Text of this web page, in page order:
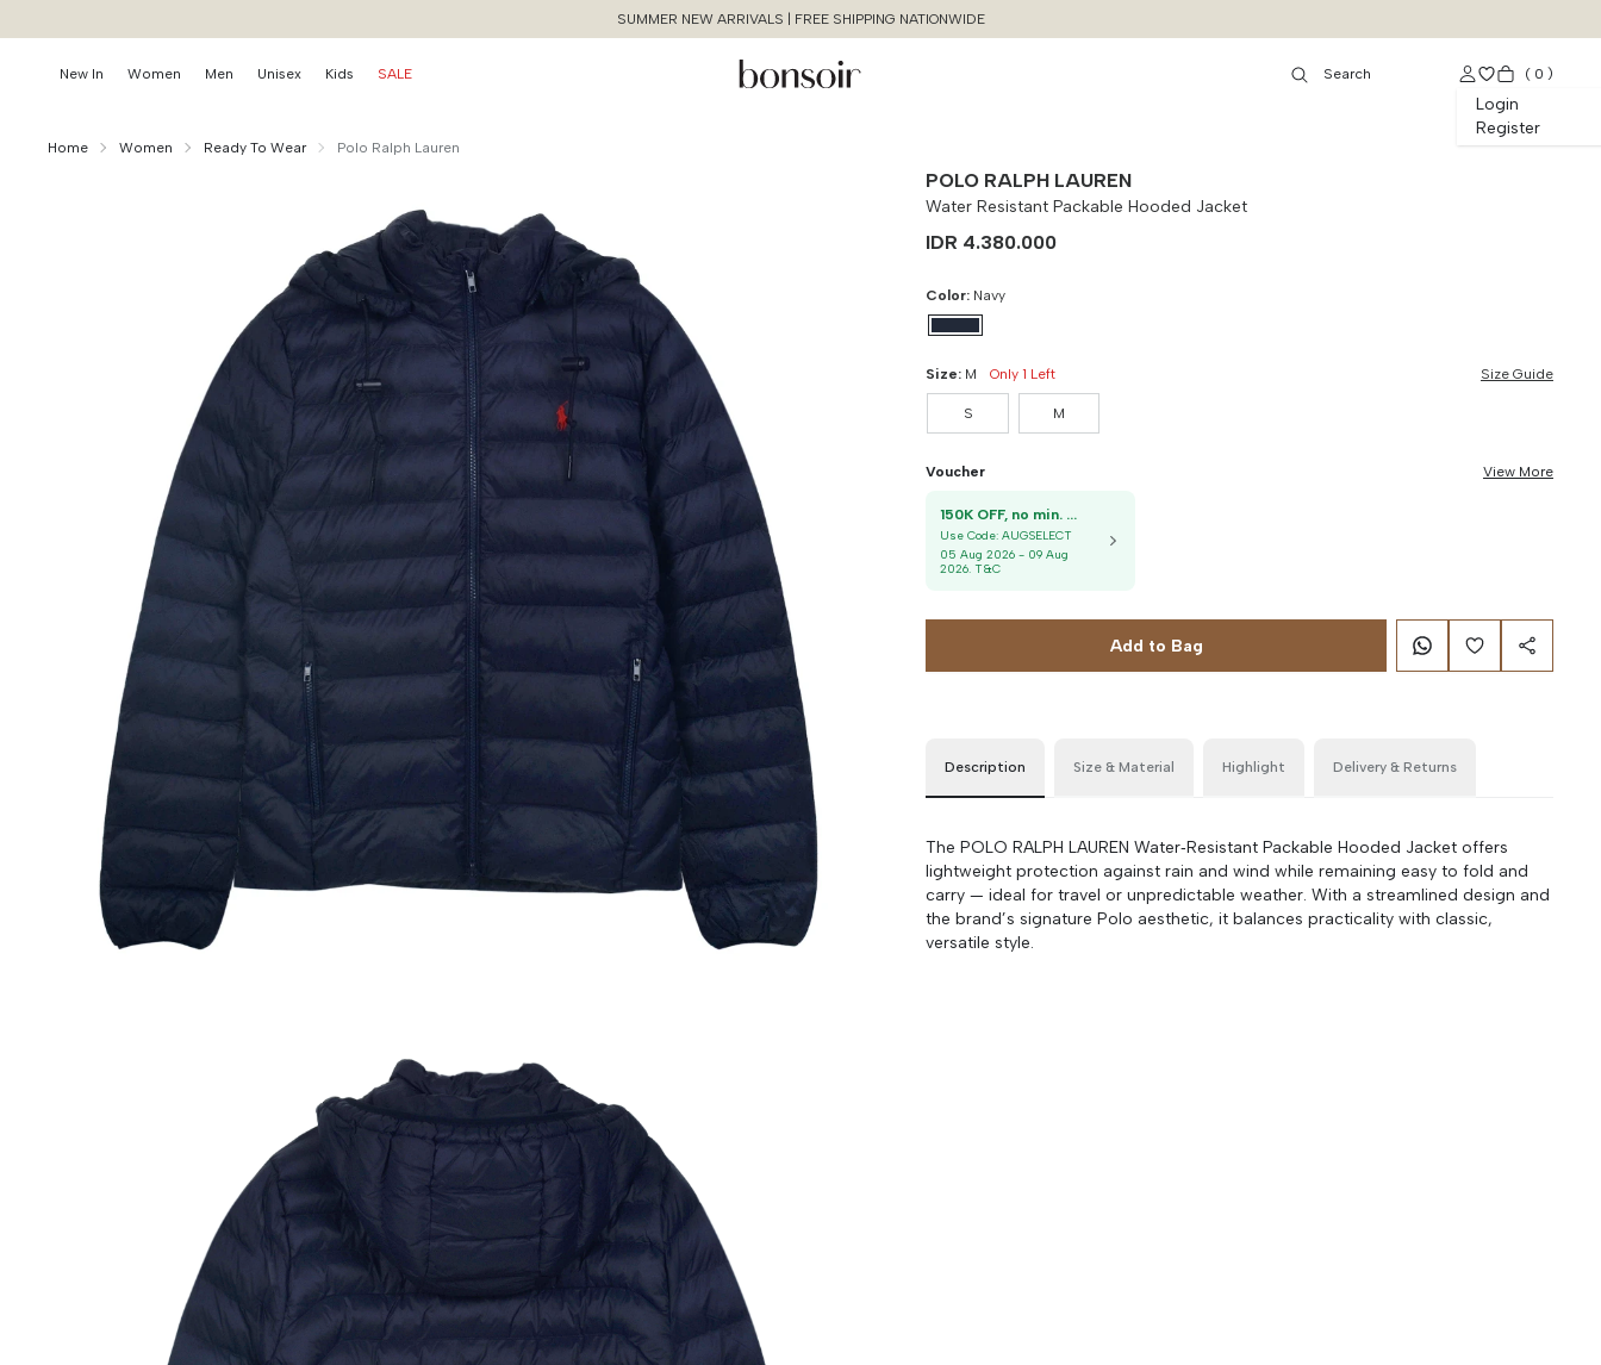
SUMMER NEW ARRIVALS | FREE SHIPPING NATIONWIDE
New In Women Men Unisex Kids SALE
Login
Register
( 0 )
Yes, Remove
Continue Shopping
Home Women Ready To Wear Polo Ralph Lauren
POLO RALPH LAUREN
Water Resistant Packable Hooded Jacket
IDR 4.380.000
Color: Navy
Size: M Only 1 Left Size Guide
S M
Voucher View More
150K OFF, no min. order
Use Code:AUGSELECT
05 Aug 2026 - 09 Aug
2026. T&C
Add to Bag
Description Size & Material Highlight Delivery & Returns
The POLO RALPH LAUREN Water‑Resistant Packable Hooded Jacket offers
lightweight protection against rain and wind while remaining easy to fold and
carry — ideal for travel or unpredictable weather. With a streamlined design and
the brand’s signature Polo aesthetic, it balances practicality with classic,
versatile style.
Size Chart Guide For You Water Resistant Packable Hooded
Jacket
Size
S
M 90 cm